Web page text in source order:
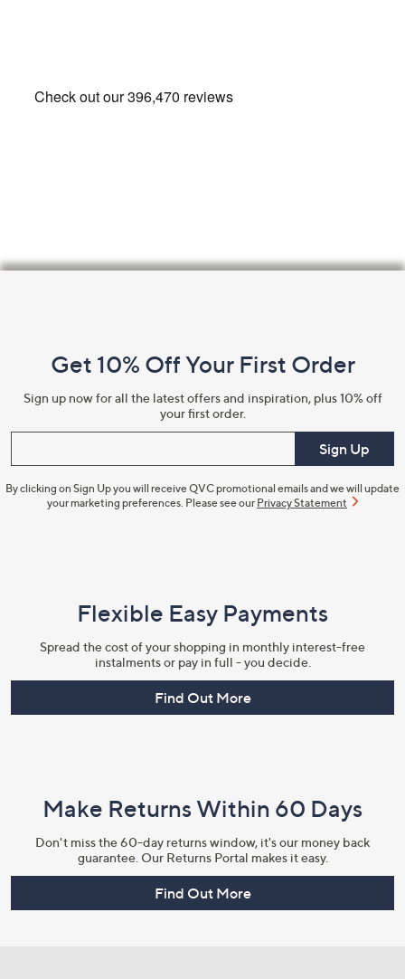
Information
Get 10% Off Your First Order
Sign up now for all the latest offers and inspiration, plus 10% off
your first order.
Sign Up
By clicking on Sign Up you will receive QVC promotional emails and we will update
your marketing preferences. Please see our Privacy Statement
Flexible Easy Payments
Spread the cost of your shopping in monthly interest-free
instalments or pay in full - you decide.
Find Out More
Make Returns Within 60 Days
Don't miss the 60-day returns window, it's our money back
guarantee. Our Returns Portal makes it easy.
Find Out More